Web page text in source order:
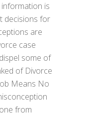
is
decisions for
are
case
some of
of Divorce
Means No
from